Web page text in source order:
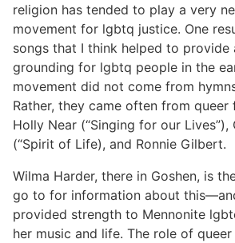
religion has tended to play a very
movement for lgbtq justice. One
songs that I think helped to provide
grounding for lgbtq people in the
movement did not come from
Rather, they came often from queer
Holly Near (“Singing for our
(“Spirit of Life), and Ronnie Gilbert.
Wilma Harder, there in Goshen, is
go to for information about
provided strength to Mennonite
her music and life. The role of